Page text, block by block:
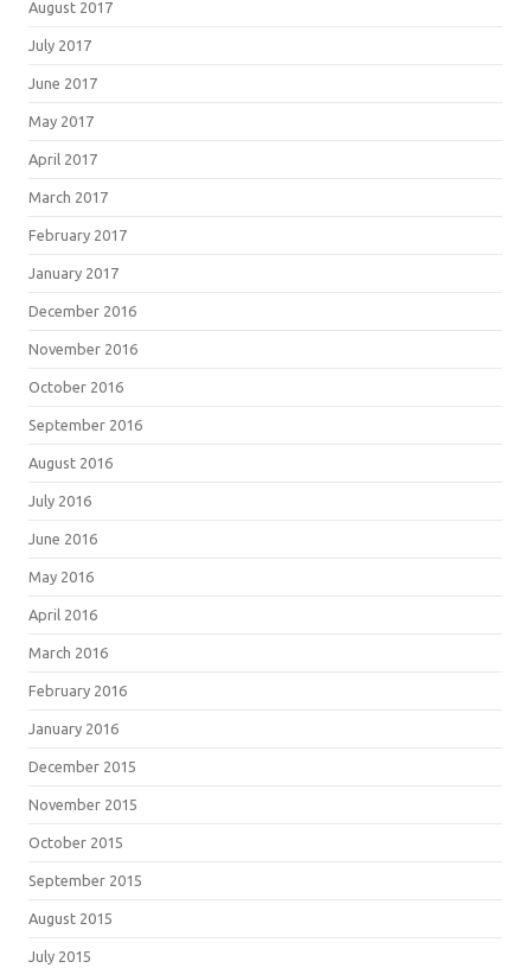
August 2017
July 2017
June 2017
May 2017
April 2017
March 2017
February 2017
January 2017
December 2016
November 2016
October 2016
September 2016
August 2016
July 2016
June 2016
May 2016
April 2016
March 2016
February 2016
January 2016
December 2015
November 2015
October 2015
September 2015
August 2015
July 2015